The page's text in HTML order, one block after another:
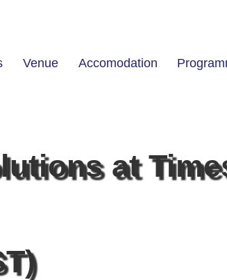
at
Venue Accomodation